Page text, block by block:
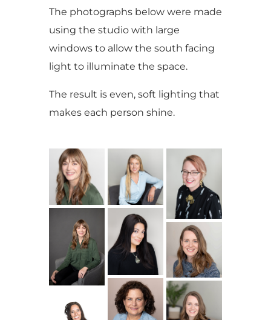
The photographs below were made
using the studio with large
windows to allow the south facing
light to illuminate the space.
The result is even, soft lighting that
makes each person shine.